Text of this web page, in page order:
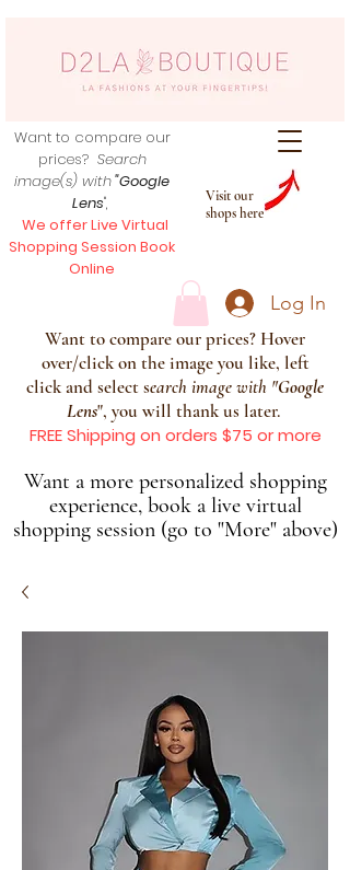
Visit our
shops here
Want to compare our
prices? Search
image(s) with"Google
Lens",
We offer Live Virtual
Shopping Session Book
Online
Log In
Want to compare our prices? Hover
over/click on the image you like, left
click and select search image with "Google
Lens", you will thank us later.
FREE Shipping on orders $75 or more
Want a more personalized shopping
experience, book a live virtual
shopping session (go to "More" above)